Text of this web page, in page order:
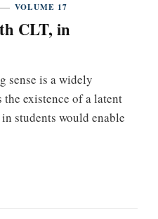
VOLUME 17
CLT, in
sense is a widely
existence of a latent
students would enable